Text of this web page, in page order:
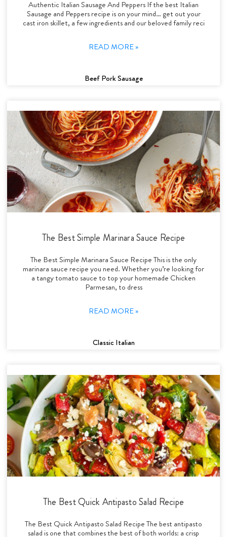
Authentic Italian Sausage And Peppers If the best Italian
Sausage and Peppers recipe is on your mind… get out your
cast iron skillet, a few ingredients and our beloved family reci
READ MORE »
Beef Pork Sausage
The Best Simple Marinara Sauce Recipe
The Best Simple Marinara Sauce Recipe This is the only
marinara sauce recipe you need. Whether you’re looking for
a tangy tomato sauce to top your homemade Chicken
Parmesan, to dress
READ MORE »
Classic Italian
The Best Quick Antipasto Salad Recipe
The Best Quick Antipasto Salad Recipe The best antipasto
salad is one that combines the best of both worlds: a crisp